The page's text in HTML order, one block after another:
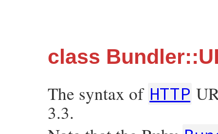
class
The syntax of HTTP
3.3.